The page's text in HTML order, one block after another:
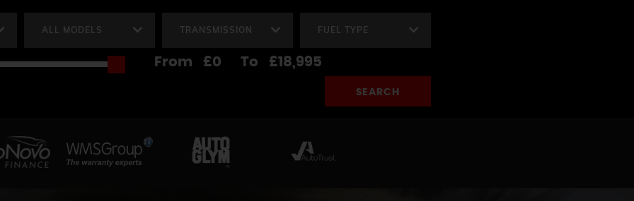
ALL MODELS TRANSMISSION FUEL TYPE
From £0 To £18,995
SEARCH